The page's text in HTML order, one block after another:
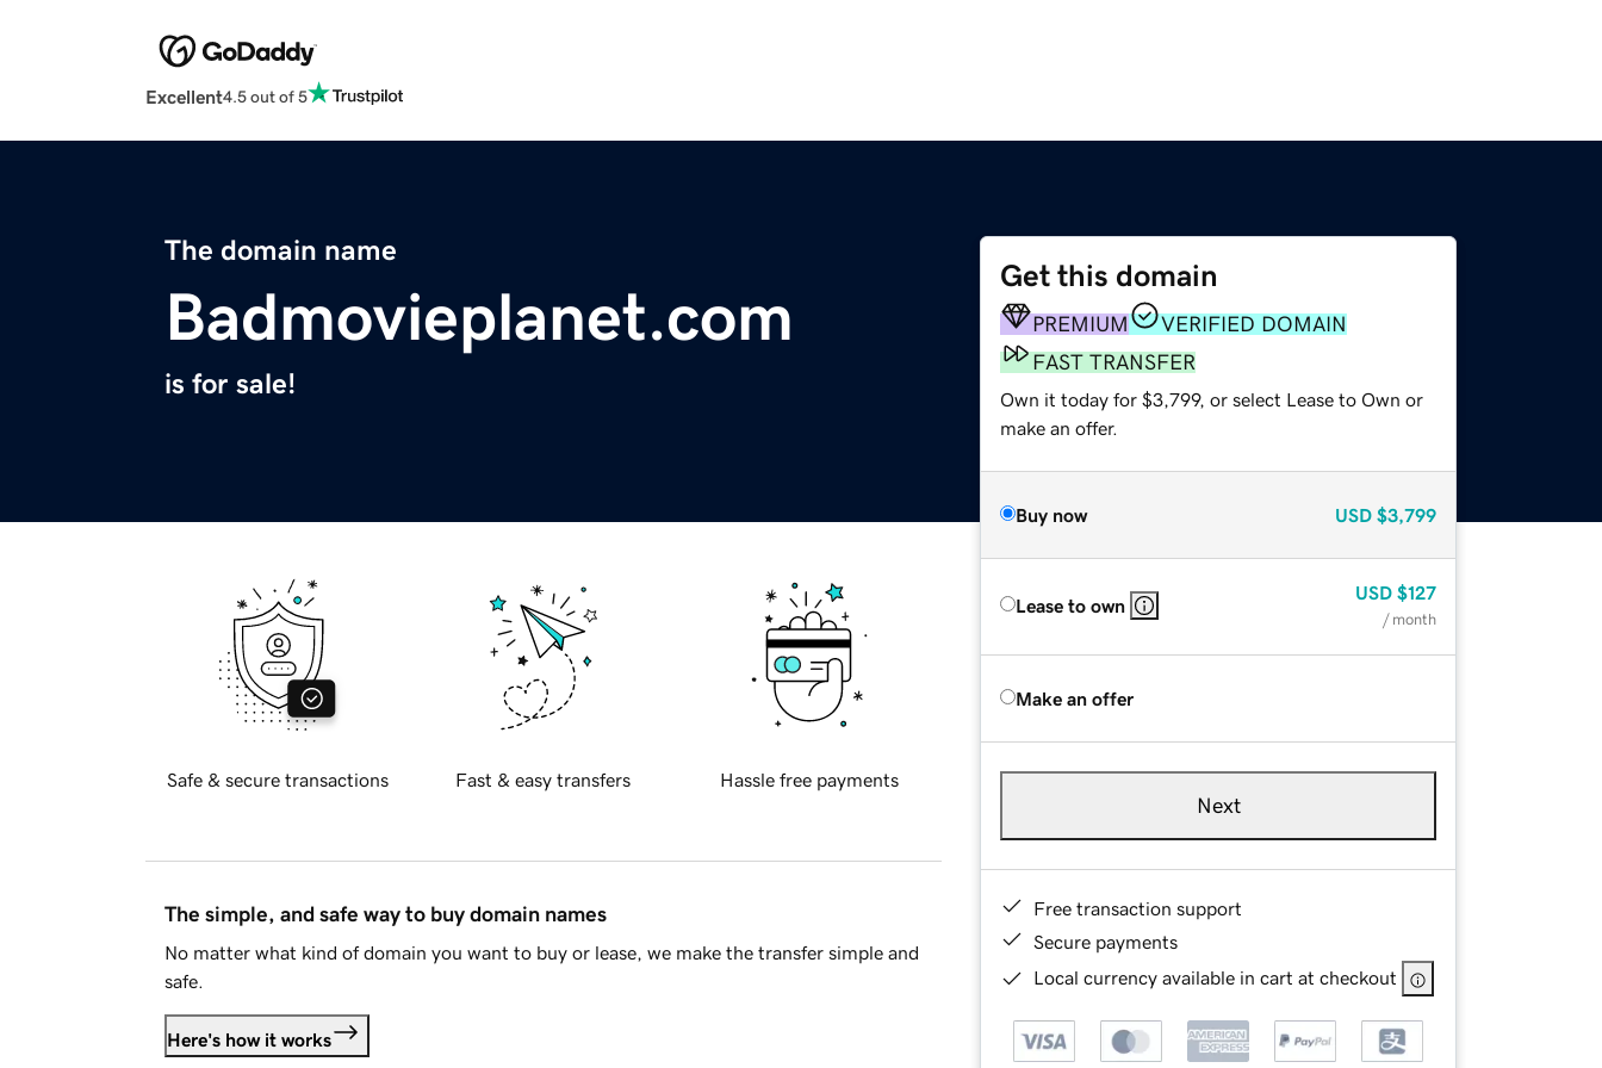
Excellent4.5 out of 5
The domain name
Badmovieplanet.com
is for sale!
Get this domain
PREMIUM
VERIFIED DOMAIN
FAST TRANSFER
Own it today for $3,799, or select Lease to Own or
make an offer.
Buy now USD $3,799
Lease to own
USD $127
/ month
Make an offer
Next
Free transaction support
Secure payments
Local currency available in cart at checkout
Safe & secure transactions Fast & easy transfers Hassle free payments
The simple, and safe way to buy domain names
No matter what kind of domain you want to buy or lease, we make the transfer simple and
safe.
Here's how it works